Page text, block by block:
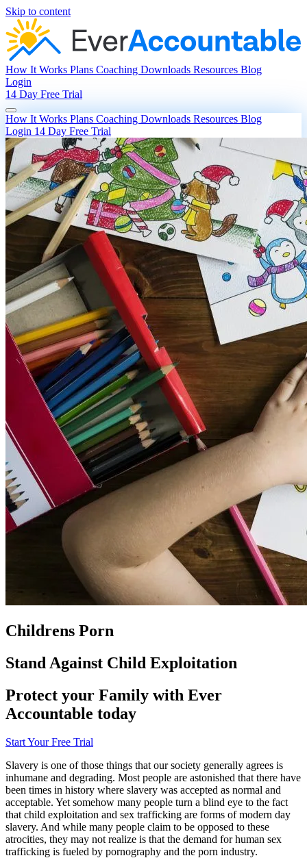
Skip to content
How It Works Plans Coaching Downloads Resources Blog
Login
14 Day Free Trial
How It Works Plans Coaching Downloads Resources Blog
Login 14 Day Free Trial
Childrens Porn
Stand Against Child Exploitation
Protect your Family with Ever
Accountable today
Start Your Free Trial
Slavery is one of those things that our society generally agrees is
inhumane and degrading. Most people are astonished that there have
been times in history where slavery was accepted as normal and
acceptable. Yet somehow many people turn a blind eye to the fact
that child exploitation and sex trafficking are forms of modern day
slavery. And while many people claim to be opposed to these
atrocities, they may not realize is that the demand for human sex
trafficking is fueled by pornography and the porn industry.